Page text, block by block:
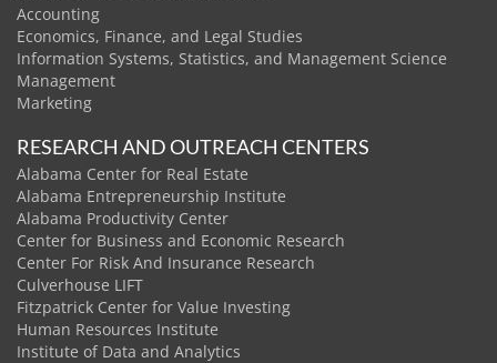
Accounting
Economics, Finance, and Legal Studies
Information Systems, Statistics, and Management Science
Management
Marketing
RESEARCH AND OUTREACH CENTERS
Alabama Center for Real Estate
Alabama Entrepreneurship Institute
Alabama Productivity Center
Center for Business and Economic Research
Center For Risk And Insurance Research
Culverhouse LIFT
Fitzpatrick Center for Value Investing
Human Resources Institute
Institute of Data and Analytics